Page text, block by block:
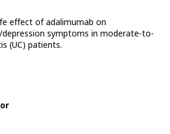
effect of adalimumab on
symptoms in moderate-to-
(UC) patients.